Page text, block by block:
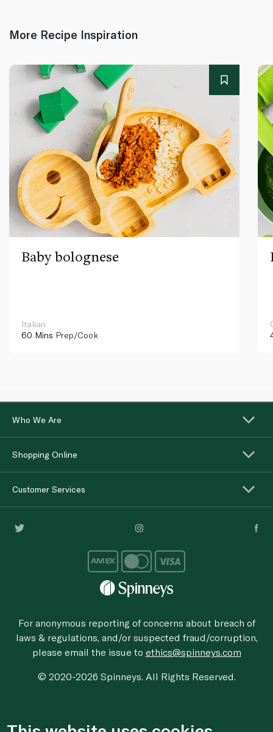
More Recipe Inspiration
Baby bolognese
Italian
60 Mins Prep/Cook
Who We Are
Shopping Online
Customer Services
For anonymous reporting of concerns about breach of
laws & regulations, and/or suspected fraud/corruption,
please email the issue to ethics@spinneys.com
© 2020-2026 Spinneys. All Rights Reserved.